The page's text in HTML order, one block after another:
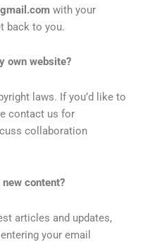
with your
back to you.
own website?
laws. If you’d like to
contact us for
collaboration
content?
articles and updates,
your email